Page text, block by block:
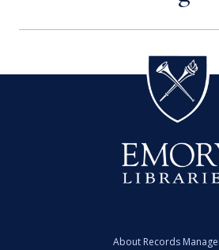
About Records